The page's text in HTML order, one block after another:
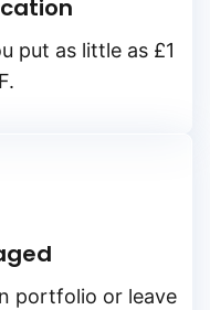
put as little as £1
portfolio or leave